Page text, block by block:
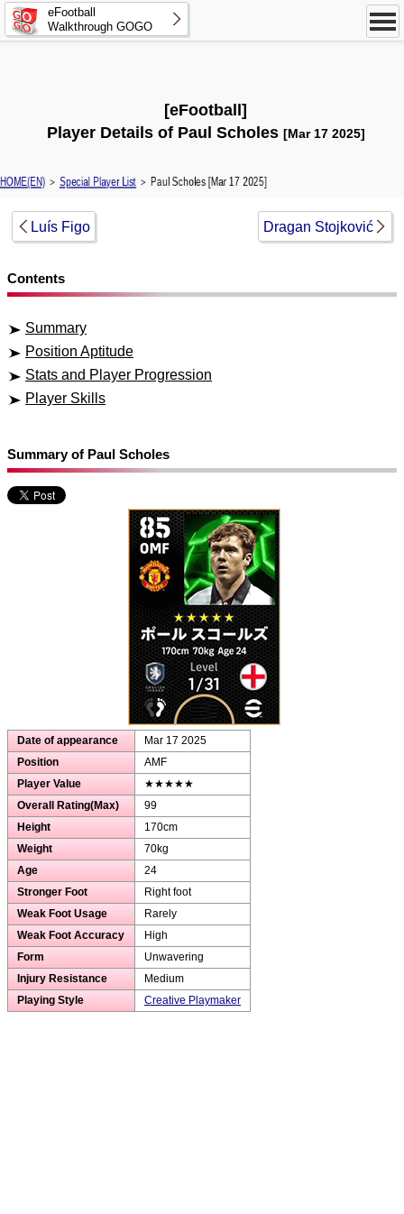
eFootball
Walkthrough GOGO
[eFootball]
Player Details of Paul Scholes [Mar 17 2025]
HOME(EN) ＞ Special Player List ＞ Paul Scholes [Mar 17 2025]
Luís Figo Dragan Stojković
Contents
Summary
Position Aptitude
Stats and Player Progression
Player Skills
Summary of Paul Scholes
Date of appearance
Mar 17 2025
Position
AMF
Player Value
★★★★★
Overall Rating(Max)
99
Height
170cm
Weight
70kg
Age
24
Stronger Foot
Right foot
Weak Foot Usage
Rarely
Weak Foot Accuracy
High
Form
Unwavering
Injury Resistance
Medium
Playing Style
Creative Playmaker